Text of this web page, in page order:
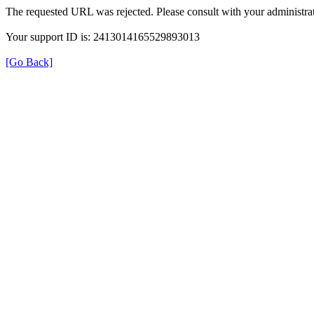
The requested URL was rejected. Please consult with your
Your support ID is: 2413014165529893013
[Go Back]